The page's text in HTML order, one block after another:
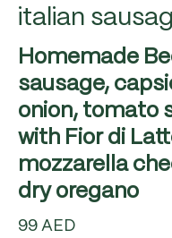
italian
Homemade
sausage,
onion, tomato
with Fior di
mozzarella
99 AED